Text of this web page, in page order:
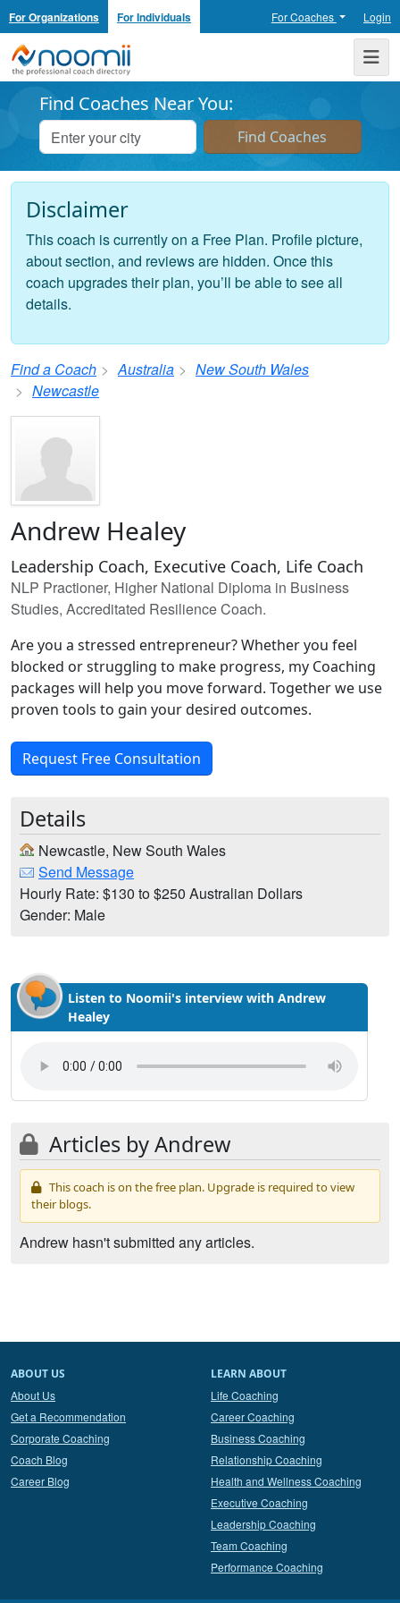
For Organizations For Individuals For Coaches Login
Noomii the Professional Coach Directory
Find Coaches Near You:
Disclaimer
This coach is currently on a Free Plan. Profile picture,
about section, and reviews are hidden. Once this
coach upgrades their plan, you’ll be able to see all
details.
Find a Coach Australia
New South Wales
Newcastle
Andrew Healey
Leadership Coach, Executive Coach, Life Coach
NLP Practioner, Higher National Diploma in Business
Studies, Accreditated Resilience Coach.
Are you a stressed entrepreneur? Whether you feel
blocked or struggling to make progress, my Coaching
packages will help you move forward. Together we use
proven tools to gain your desired outcomes.
Request Free Consultation
Details
Newcastle, New South Wales
Send Message
Hourly Rate: $130 to $250 Australian Dollars
Gender: Male
Listen to Noomii's interview with Andrew
Healey
Articles by Andrew
This coach is on the free plan. Upgrade is required to view
their blogs.
Andrew hasn't submitted any articles.
ABOUT US
About Us
Get a Recommendation
Corporate Coaching
Coach Blog
Career Blog
LEARN ABOUT
Life Coaching
Career Coaching
Business Coaching
Relationship Coaching
Health and Wellness Coaching
Executive Coaching
Leadership Coaching
Team Coaching
Performance Coaching